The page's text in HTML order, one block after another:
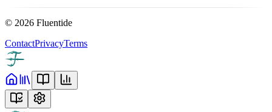
© 2026 Fluentide
ContactPrivacyTerms